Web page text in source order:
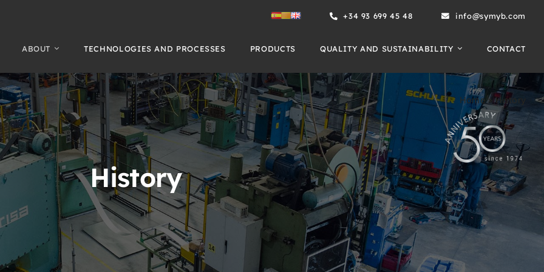
+34 93 699 45 48 info@symyb.com
ABOUT TECHNOLOGIES AND PROCESSES PRODUCTS QUALITY AND SUSTAINABILITY CONTACT
Home»History
History